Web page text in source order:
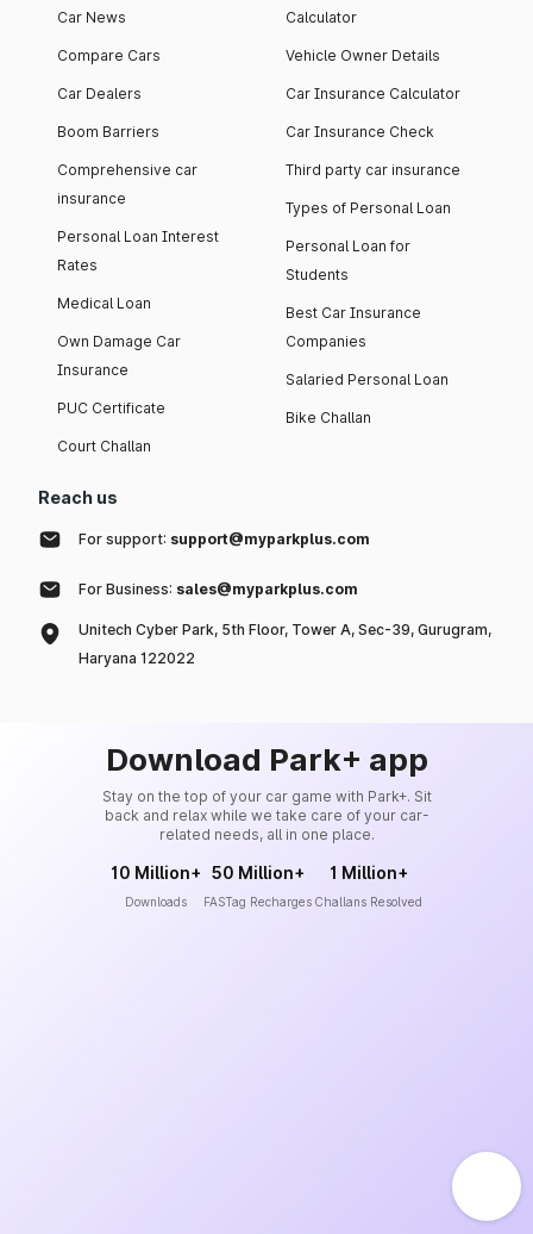
Car News
Compare Cars
Car Dealers
Boom Barriers
Comprehensive car
insurance
Personal Loan Interest
Rates
Medical Loan
Own Damage Car
Insurance
PUC Certificate
Court Challan
Calculator
Vehicle Owner Details
Car Insurance Calculator
Car Insurance Check
Third party car insurance
Types of Personal Loan
Personal Loan for
Students
Best Car Insurance
Companies
Salaried Personal Loan
Bike Challan
Reach us
For support: support@myparkplus.com
For Business: sales@myparkplus.com
Unitech Cyber Park, 5th Floor, Tower A, Sec-39, Gurugram,
Haryana 122022
Download Park+ app
Stay on the top of your car game with Park+. Sit
back and relax while we take care of your car-
related needs, all in one place.
10 Million+
Downloads
50 Million+
FASTag Recharges
1 Million+
Challans Resolved